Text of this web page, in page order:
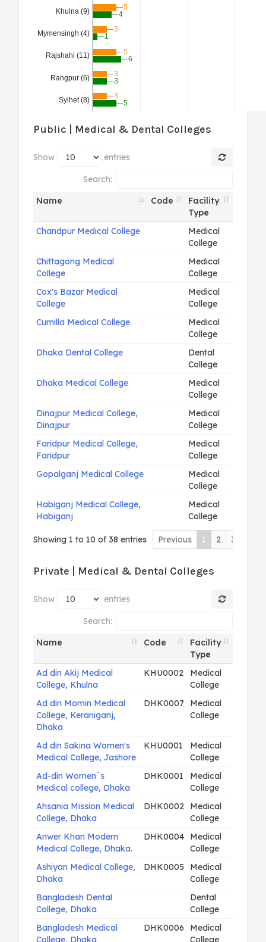
Khulna (9)
Mymensingh (4)
Rajshahi (11)
Rangpur (6)
Sylhet (8)
5
5
3
3
5
5
3
3
3
3
4
4
1
1
6
6
3
3
5
5
Public | Medical & Dental Colleges
Show entries
Search:
Name
Code
Facility
Type
Chandpur Medical College
Medical
College
Chittagong Medical
College
Medical
College
Cox's Bazar Medical
College
Medical
College
Cumilla Medical College
Medical
College
Dhaka Dental College
Dental
College
Dhaka Medical College
Medical
College
Dinajpur Medical College,
Dinajpur
Medical
College
Faridpur Medical College,
Faridpur
Medical
College
Gopalganj Medical College
Medical
College
Habiganj Medical College,
Habiganj
Medical
College
Showing 1 to 10 of 38 entries Previous 1 2 3
Private | Medical & Dental Colleges
Show entries
Search:
Name
Code
Facility
Type
Ad din Akij Medical
College, Khulna
KHU0002
Medical
College
Ad din Momin Medical
College, Keraniganj,
Dhaka
DHK0007
Medical
College
Ad din Sakina Women's
Medical College, Jashore
KHU0001
Medical
College
Ad-din Women`s
Medical college, Dhaka
DHK0001
Medical
College
Ahsania Mission Medical
College, Dhaka
DHK0002
Medical
College
Anwer Khan Modern
Medical College, Dhaka.
DHK0004
Medical
College
Ashiyan Medical College,
Dhaka
DHK0005
Medical
College
Bangladesh Dental
College, Dhaka
Dental
College
Bangladesh Medical
College, Dhaka
DHK0006
Medical
College